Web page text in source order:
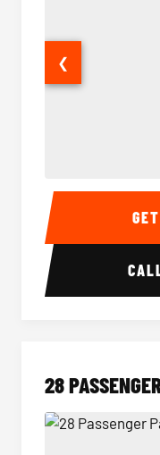
Party Bus Interior
❮
28